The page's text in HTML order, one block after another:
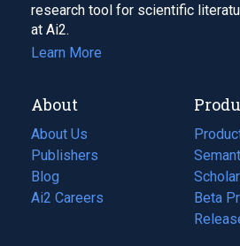
research tool for scientific
at Ai2.
Learn More
About
About Us
Publishers
Blog
(opens
in
Ai2 Careers
(opens
Beta